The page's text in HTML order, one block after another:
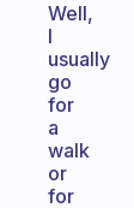
Well,
I
usually
go
for
a
walk
or
for